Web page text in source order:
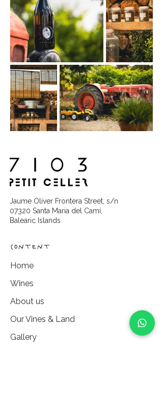
Jaume Oliver Frontera Street, s/n
07320 Santa Maria del Camí,
Balearic Islands
content
Home
Wines
About us
Our Vines & Land
Gallery